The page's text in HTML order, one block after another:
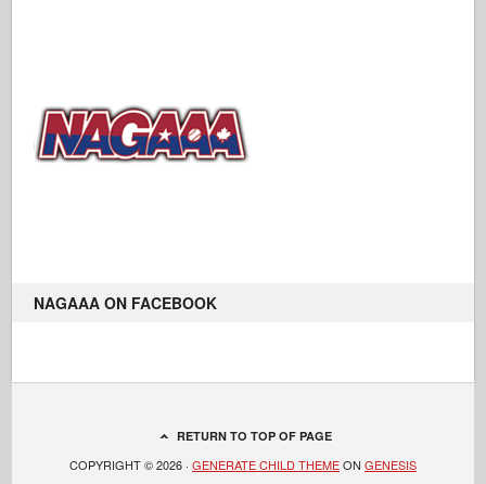
NAGAAA ON FACEBOOK
RETURN TO TOP OF PAGE
COPYRIGHT © 2026 · GENERATE CHILD THEMEON GENESIS